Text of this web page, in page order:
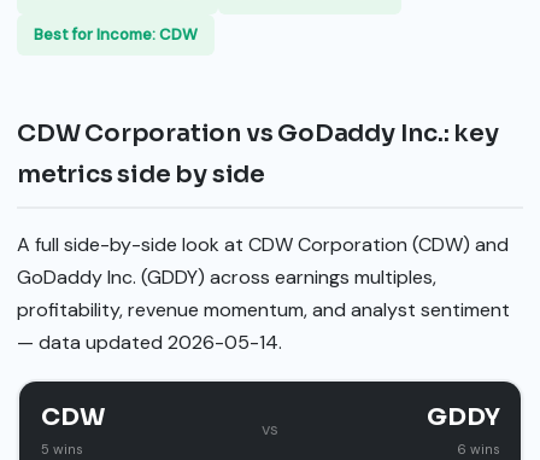
Best for Income: CDW
CDW Corporation vs GoDaddy Inc.: key
metrics side by side
A full side-by-side look at CDW Corporation (CDW) and
GoDaddy Inc. (GDDY) across earnings multiples,
profitability, revenue momentum, and analyst sentiment
— data updated 2026-05-14.
CDW
5 wins
vs GDDY
6 wins